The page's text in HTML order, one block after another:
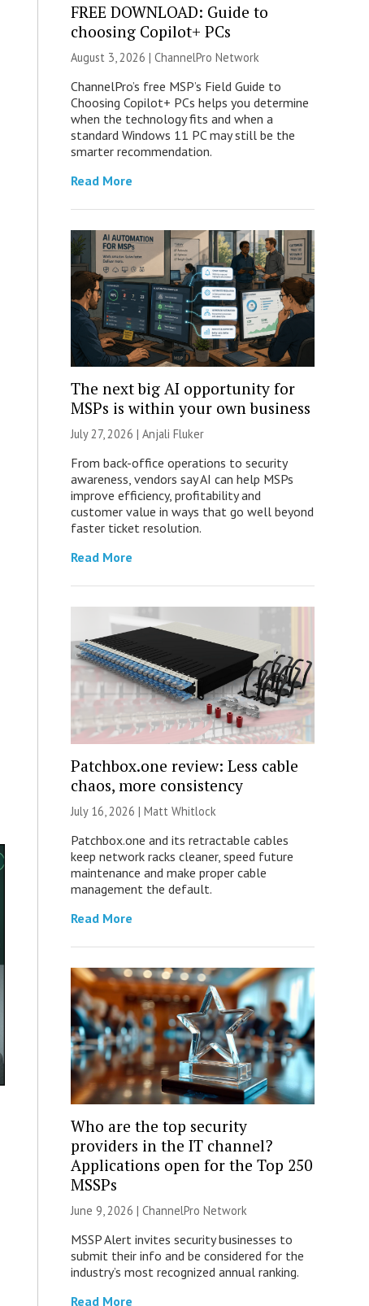
FREE DOWNLOAD: Guide to
choosing Copilot+ PCs
August 3, 2026 | ChannelPro Network
ChannelPro’s free MSP’s Field Guide to
Choosing Copilot+ PCs helps you determine
when the technology fits and when a
standard Windows 11 PC may still be the
smarter recommendation.
Read More
The next big AI opportunity for
MSPs is within your own business
July 27, 2026 | Anjali Fluker
From back-office operations to security
awareness, vendors say AI can help MSPs
improve efficiency, profitability and
customer value in ways that go well beyond
faster ticket resolution.
Read More
Patchbox.one review: Less cable
chaos, more consistency
July 16, 2026 | Matt Whitlock
Patchbox.one and its retractable cables
keep network racks cleaner, speed future
maintenance and make proper cable
management the default.
Read More
Who are the top security
providers in the IT channel?
Applications open for the Top 250
MSSPs
June 9, 2026 | ChannelPro Network
MSSP Alert invites security businesses to
submit their info and be considered for the
industry’s most recognized annual ranking.
Read More